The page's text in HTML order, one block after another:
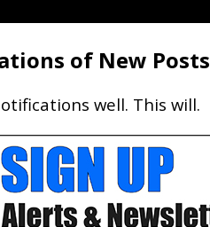
of New Posts
well. This will.